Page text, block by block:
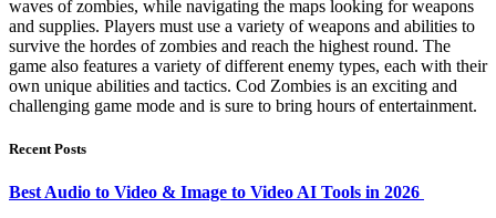
waves of zombies, while navigating the maps looking for weapons
and supplies. Players must use a variety of weapons and abilities to
survive the hordes of zombies and reach the highest round. The
game also features a variety of different enemy types, each with their
own unique abilities and tactics. Cod Zombies is an exciting and
challenging game mode and is sure to bring hours of entertainment.
Recent Posts
Best Audio to Video & Image to Video AI Tools in 2026